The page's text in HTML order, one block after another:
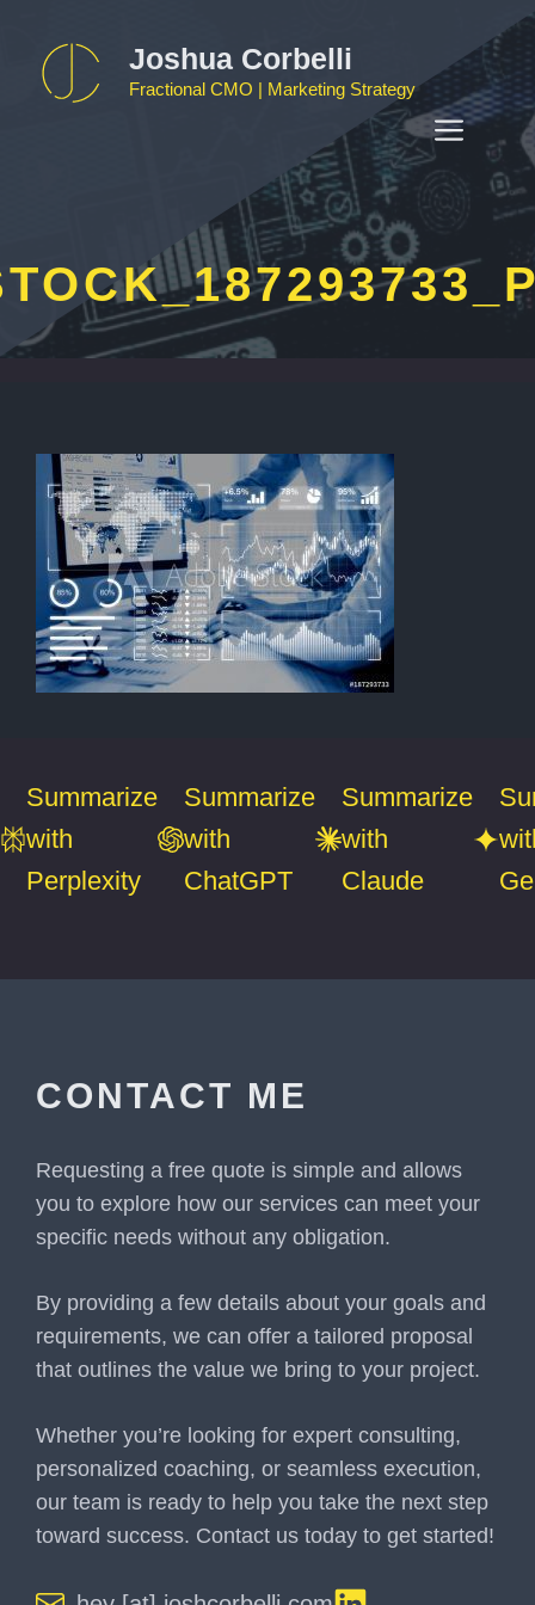
content
Joshua Corbelli
Fractional CMO | Marketing Strategy
Summarize
with
Perplexity
Summarize
with
ChatGPT
Summarize
with
Claude
CONTACT ME
Requesting a free quote is simple and allows
you to explore how our services can meet your
specific needs without any obligation.
By providing a few details about your goals and
requirements, we can offer a tailored proposal
that outlines the value we bring to your project.
Whether you’re looking for expert consulting,
personalized coaching, or seamless execution,
our team is ready to help you take the next step
toward success. Contact us today to get started!